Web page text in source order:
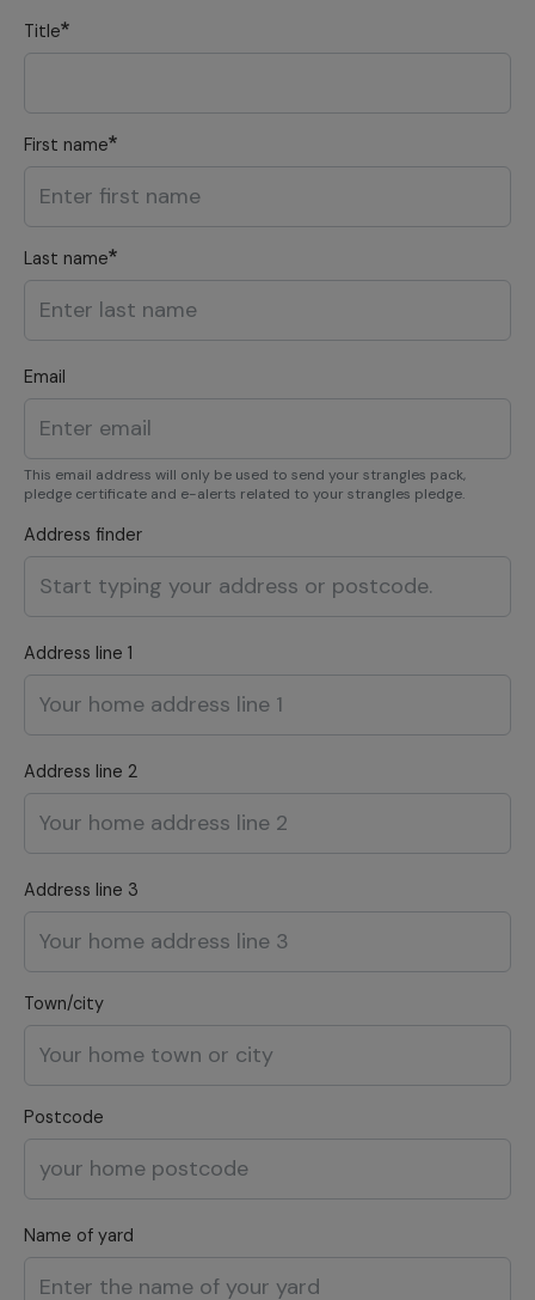
Title
First name
Last name
Email
This email address will only be used to send your strangles pack,
pledge certificate and e-alerts related to your strangles pledge.
Address finder
Address line 1
Address line 2
Address line 3
Town/city
Postcode
Name of yard